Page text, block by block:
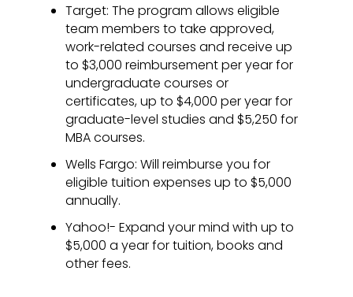
Target: The program allows eligible
team members to take approved,
work-related courses and receive up
to $3,000 reimbursement per year for
undergraduate courses or
certificates, up to $4,000 per year for
graduate-level studies and $5,250 for
MBA courses.
Wells Fargo: Will reimburse you for
eligible tuition expenses up to $5,000
annually.
Yahoo!- Expand your mind with up to
$5,000 a year for tuition, books and
other fees.